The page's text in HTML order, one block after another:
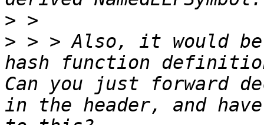
>
> > > Also, it would
hash function
Can you just forward
in the header, and